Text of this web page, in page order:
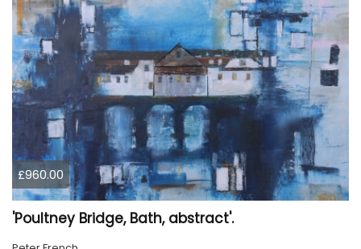
£960.00
'Poultney Bridge, Bath, abstract'.